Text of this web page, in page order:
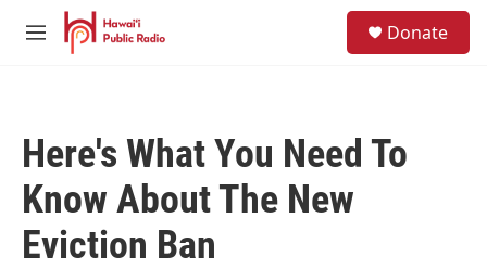
Skip to main content
M
Donate
Here's What You Need To
Know About The New
Eviction Ban